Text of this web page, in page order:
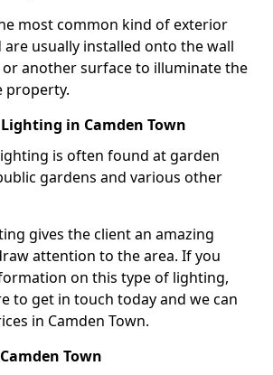
most common kind of exterior
are usually installed onto the wall
another surface to illuminate the
property.
Lighting in Camden Town
is often found at garden
gardens and various other
gives the client an amazing
attention to the area. If you
on this type of lighting,
to get in touch today and we can
in Camden Town.
Town